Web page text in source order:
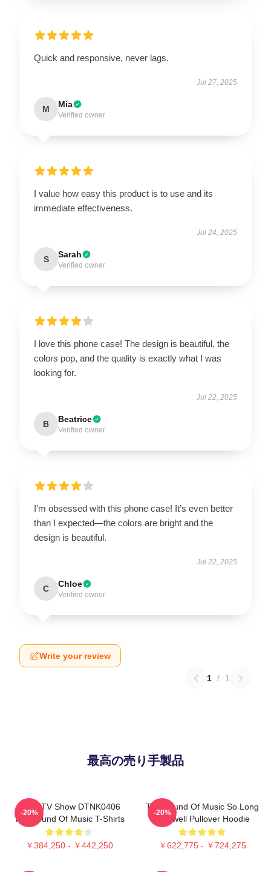
Quick and responsive, never lags.
Jul 27, 2025
M Mia
Verified owner
I value how easy this product is to use and its
immediate effectiveness.
Jul 24, 2025
S Sarah
Verified owner
I love this phone case! The design is beautiful, the
colors pop, and the quality is exactly what I was
looking for.
Jul 22, 2025
B Beatrice
Verified owner
I’m obsessed with this phone case! It’s even better
than I expected—the colors are bright and the
design is beautiful.
Jul 22, 2025
C Chloe
Verified owner
Write your review
1 / 1
最高の売り手製品
Retro TV Show DTNK0406
The Sound Of Music T-Shirts
￥384,250 - ￥442,250
-20%
The Sound Of Music So Long
Farewell Pullover Hoodie
￥622,775 - ￥724,275
-20%